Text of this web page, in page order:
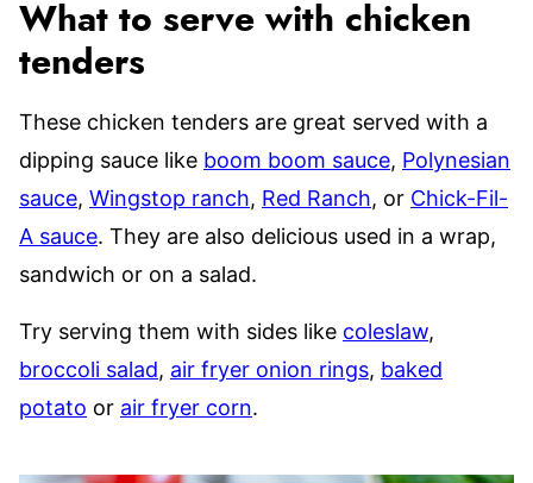
What to serve with chicken
tenders
These chicken tenders are great served with a
dipping sauce like boom boom sauce, Polynesian
sauce, Wingstop ranch, Red Ranch, or Chick-Fil-
A sauce. They are also delicious used in a wrap,
sandwich or on a salad.
Try serving them with sides like coleslaw,
broccoli salad, air fryer onion rings, baked
potato or air fryer corn.